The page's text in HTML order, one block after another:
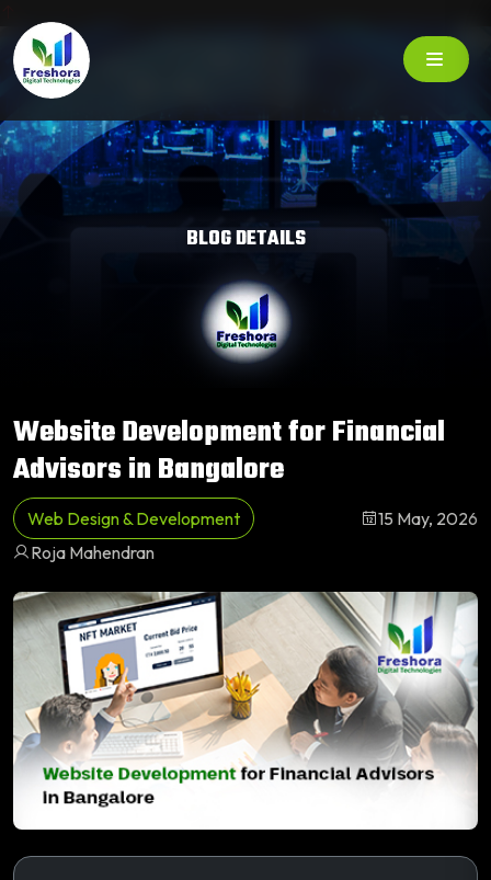
BLOG DETAILS
Website Development for Financial
Advisors in Bangalore
Web Design & Development
15 May, 2026
Roja Mahendran